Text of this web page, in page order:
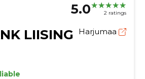
5.0 2 ratings
LIISING
Harjumaa